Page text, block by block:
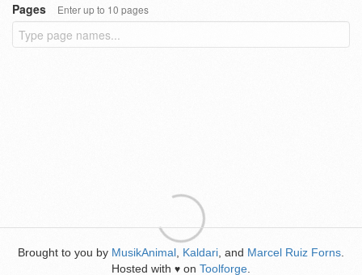
Pages
Enter up to 10 pages
Brought to you by MusikAnimal Kaldari , and Marcel Ruiz Forns
Hosted with ♥ on Toolforge